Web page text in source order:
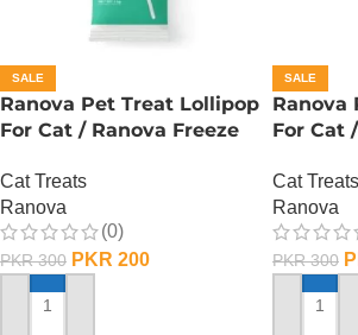
SALE
Ranova Pet Treat Lollipop
For Cat / Ranova Freeze
Barley Grass
Cat Treats
Ranova
(0)
PKR300 PKR 200
ADD TO CART
SALE
Ranova
For Cat
Pumpkin
Cat Treats
Ranova
PKR300
ADD TO